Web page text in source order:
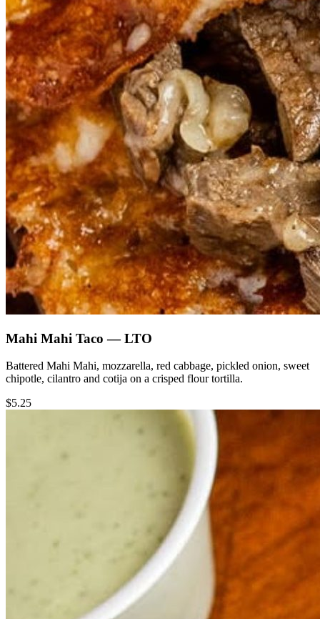
Mahi Mahi Taco — LTO
Battered Mahi Mahi, mozzarella, red cabbage, pickled onion, sweet
chipotle, cilantro and cotija on a crisped flour tortilla.
$5.25